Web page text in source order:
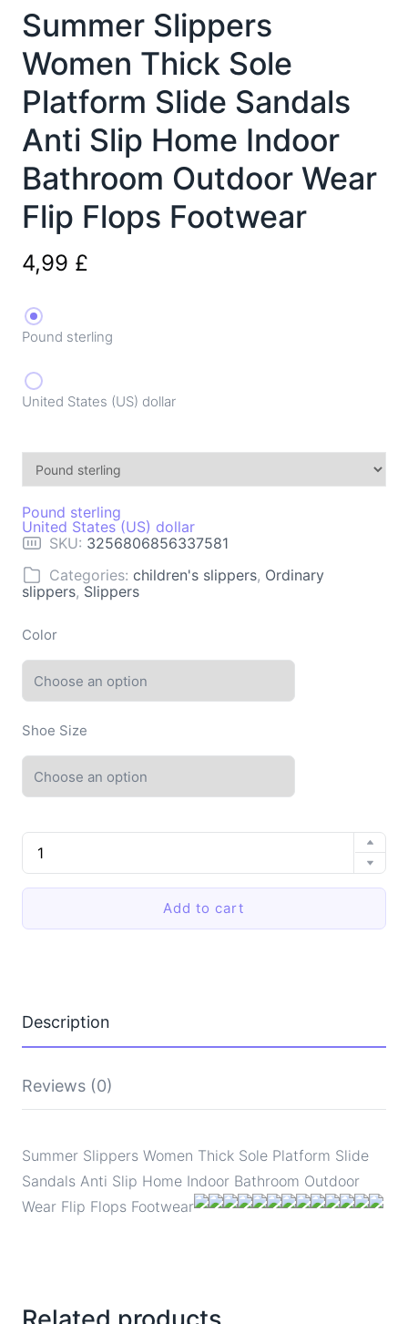
Summer Slippers
Women Thick Sole
Platform Slide Sandals
Anti Slip Home Indoor
Bathroom Outdoor Wear
Flip Flops Footwear
4,99 £
Pound sterling
United States (US) dollar
Pound sterling
United States (US) dollar
SKU: 3256806856337581
Categories:children's slippers, Ordinary
slippers, Slippers
Color
Shoe Size
Summer
Slippers
Women
Thick
Platform
Home
Indoor
Bathroom
Wear
quantity
Add to cart
Description
Reviews (0)
Summer Slippers Women Thick Sole Platform Slide
Sandals Anti Slip Home Indoor Bathroom Outdoor
Wear Flip Flops Footwear